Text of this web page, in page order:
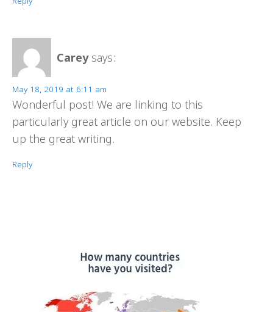
Carey says:
May 18, 2019 at 6:11 am
Wonderful post! We are linking to this
particularly great article on our website. Keep
up the great writing.
Reply